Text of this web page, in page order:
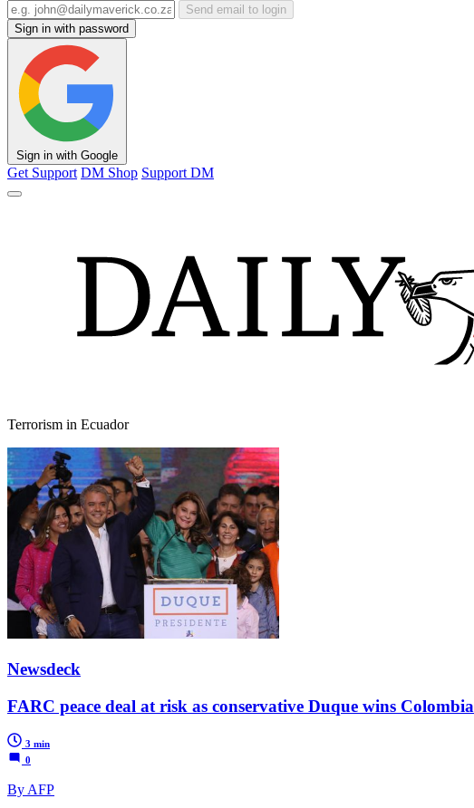
Send email to login
Sign in with password
Sign in with Google
Get Support DM Shop Support DM
Terrorism in Ecuador
Newsdeck
FARC peace deal at risk as conservative Duque wins
3 min
0
By AFP